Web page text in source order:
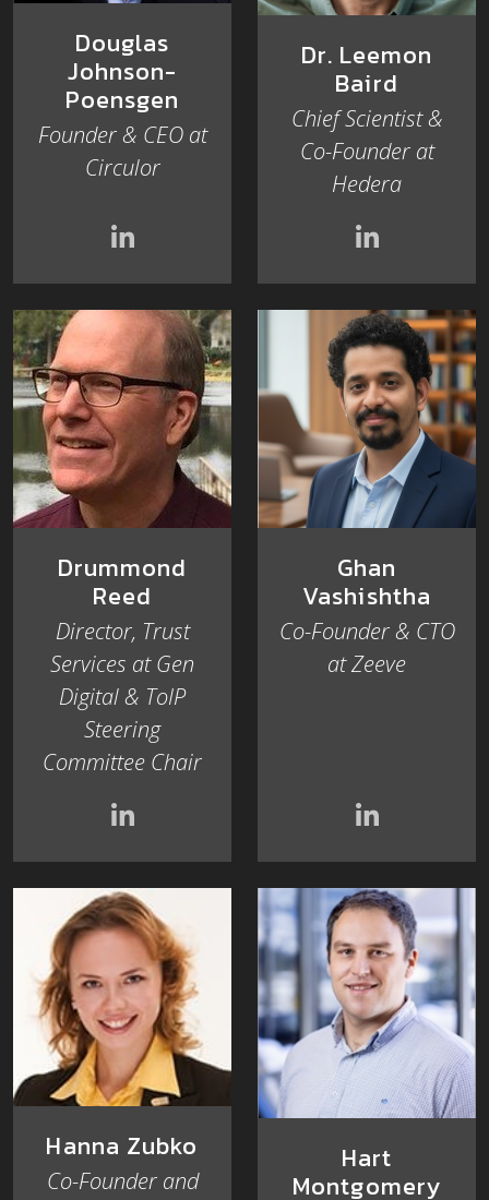
Douglas
Johnson-
Poensgen
Founder & CEO at
Circulor
Dr. Leemon
Baird
Chief Scientist &
Co-Founder at
Hedera
Drummond
Reed
Director, Trust
Services at Gen
Digital & ToIP
Steering
Committee Chair
Ghan
Vashishtha
Co-Founder & CTO
at Zeeve
Hanna Zubko
Co-Founder and
Hart
Montgomery